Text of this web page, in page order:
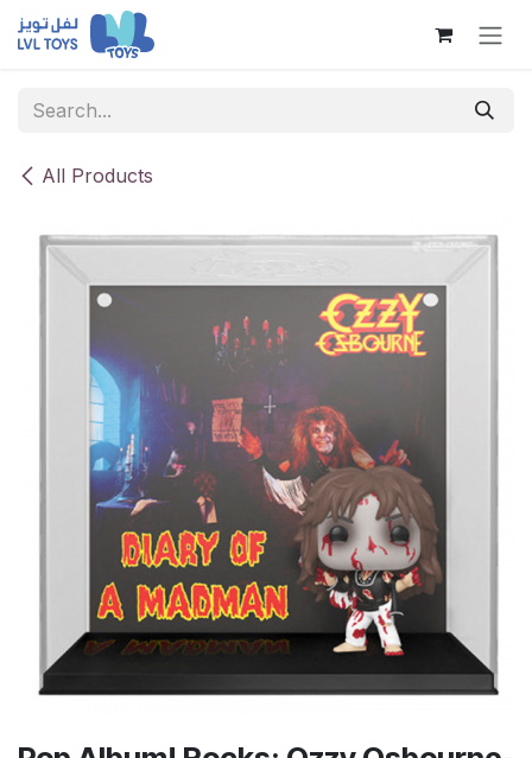
Skip to Content
All Products